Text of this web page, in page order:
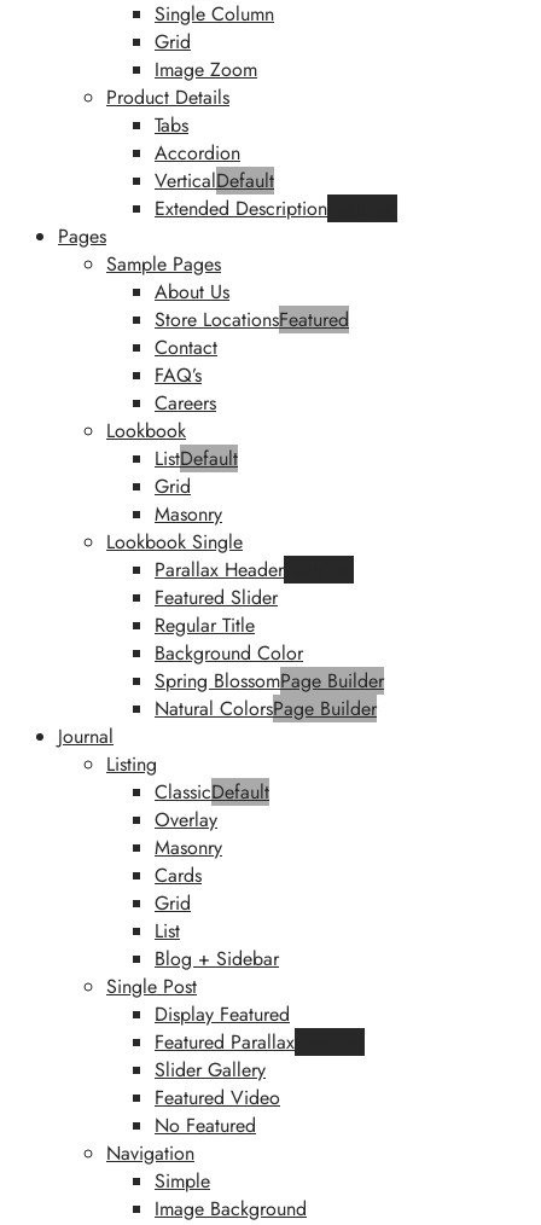
Single Column
Grid
Image Zoom
Product Details
Tabs
Accordion
VerticalDefault
Extended Description
Pages
Sample Pages
About Us
Store LocationsFeatured
Contact
FAQ’s
Careers
Lookbook
ListDefault
Grid
Masonry
Lookbook Single
Parallax Header
Featured Slider
Regular Title
Background Color
Spring BlossomPage Builder
Natural ColorsPage Builder
Journal
Listing
ClassicDefault
Overlay
Masonry
Cards
Grid
List
Blog + Sidebar
Single Post
Display Featured
Featured Parallax
Slider Gallery
Featured Video
No Featured
Navigation
Simple
Image Background